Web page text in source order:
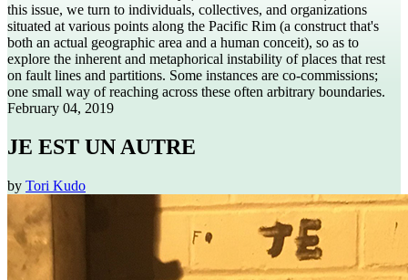
this issue, we turn to individuals, collectives, and organizations
situated at various points along the Pacific Rim (a construct that's
both an actual geographic area and a human conceit), so as to
explore the inherent and metaphorical instability of places that rest
on fault lines and partitions. Some instances are co-commissions;
one small way of reaching across these often arbitrary boundaries.
February 04, 2019
JE EST UN AUTRE
by Tori Kudo